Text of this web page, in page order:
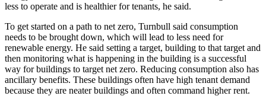
less to operate and is healthier for tenants, he said.
To get started on a path to net zero, Turnbull said consumption
needs to be brought down, which will lead to less need for
renewable energy. He said setting a target, building to that target and
then monitoring what is happening in the building is a successful
way for buildings to target net zero. Reducing consumption also has
ancillary benefits. These buildings often have high tenant demand
because they are neater buildings and often command higher rent.